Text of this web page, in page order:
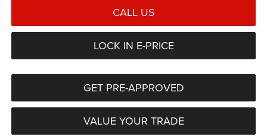
CALL US
LOCK IN E-PRICE
GET PRE-APPROVED
VALUE YOUR TRADE